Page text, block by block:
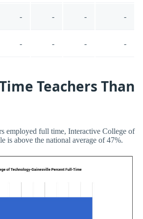
- - - -
- - - -
Teachers Than
employed full time, Interactive College of
is above the national average of 47%.